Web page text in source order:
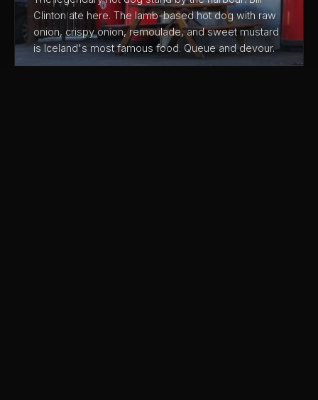
Clinton ate here. The lamb-based hot dog with raw
onion, crispy onion, remoulade, and sweet mustard
is Iceland's most famous food. Queue and devour.